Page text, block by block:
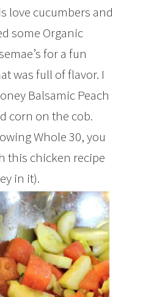
love cucumbers and
some Organic
for a fun
was full of flavor. I
Balsamic Peach
corn on the cob.
Whole 30, you
this chicken recipe
in it).